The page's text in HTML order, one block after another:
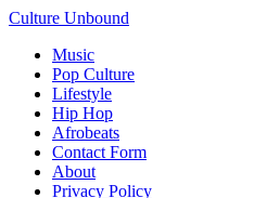
Culture Unbound
Music
Pop Culture
Lifestyle
Hip Hop
Afrobeats
Contact Form
About
Privacy Policy